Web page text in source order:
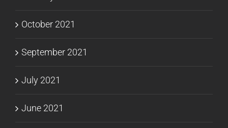
October 2021
September 2021
July 2021
June 2021